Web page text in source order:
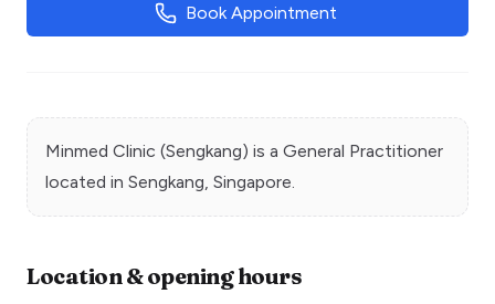
Book Appointment
Minmed Clinic (Sengkang) is a General Practitioner
located in Sengkang , Singapore.
Location & opening hours